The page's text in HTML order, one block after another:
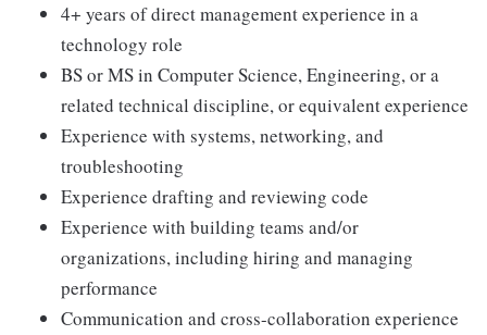
4+ years of direct management experience in a
technology role
BS or MS in Computer Science, Engineering, or a
related technical discipline, or equivalent experience
Experience with systems, networking, and
troubleshooting
Experience drafting and reviewing code
Experience with building teams and/or
organizations, including hiring and managing
performance
Communication and cross-collaboration experience